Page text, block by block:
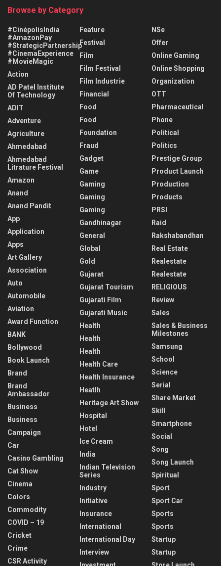
Browse by Category
#CinépolisIndia
#AmazonPay
#StrategicPartnership
#CinemaExperience
#MovieMagic
Action
AD Patel Institute
Of Technology
ADIT
Adventure
Agriculture
Ahmedabad
Ahmedabad
Litrature Festival
Amazon
Anand
Anand Pandit
App
Application
Apps
Art Gallery
Association
Auto
Automobile
Aviation
Award Function
BANK
Bollywood
Book Launch
Brand
Brand
Ambassador
Business
Business
Campaign
Car
Casino Gambling
Cat Show
Cinema
Colors
Commodity
COVID – 19
Cricket
Crime
CSR Activity
Feature
Festival
Film
Film Festival
Film Industrie
Financial
Food
Food
Foundation
Fraud
Gadget
Game
Gaming
Gaming
Gaming
Gandhinagar
General
Global
Gold
Gujarat
Gujarat Tourism
Gujarati Film
Gujarati Music
Health
Health
Health
Health Care
Health Insurance
Heatlh
Heritage Art Show
Hospital
Hotel
Ice Cream
India
Indian Television
Series
Industry
Initiative
Insurance
International
International Day
Interview
NSe
Offer
Online Gaming
Online Shopping
Organization
OTT
Pharmaceutical
Phone
Political
Politics
Prestige Group
Product Launch
Production
Products
PRSI
Raid
Rakshabandhan
Real Estate
Realestate
Realestate
RELIGIOUS
Review
Sales
Sales & Business
Milestones
Samsung
School
Science
Serial
Share Market
Skill
Smartphone
Social
Song
Song Launch
Spiritual
Sport
Sport Car
Sports
Sports
Startup
Startup